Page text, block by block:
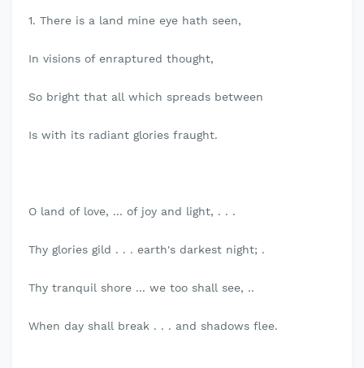
1. There is a land mine eye hath seen,
In visions of enraptured thought,
So bright that all which spreads between
Is with its radiant glories fraught.
O land of love, ... of joy and light, . . .
Thy glories gild . . . earth's darkest night; .
Thy tranquil shore ... we too shall see, ..
When day shall break . . . and shadows flee.